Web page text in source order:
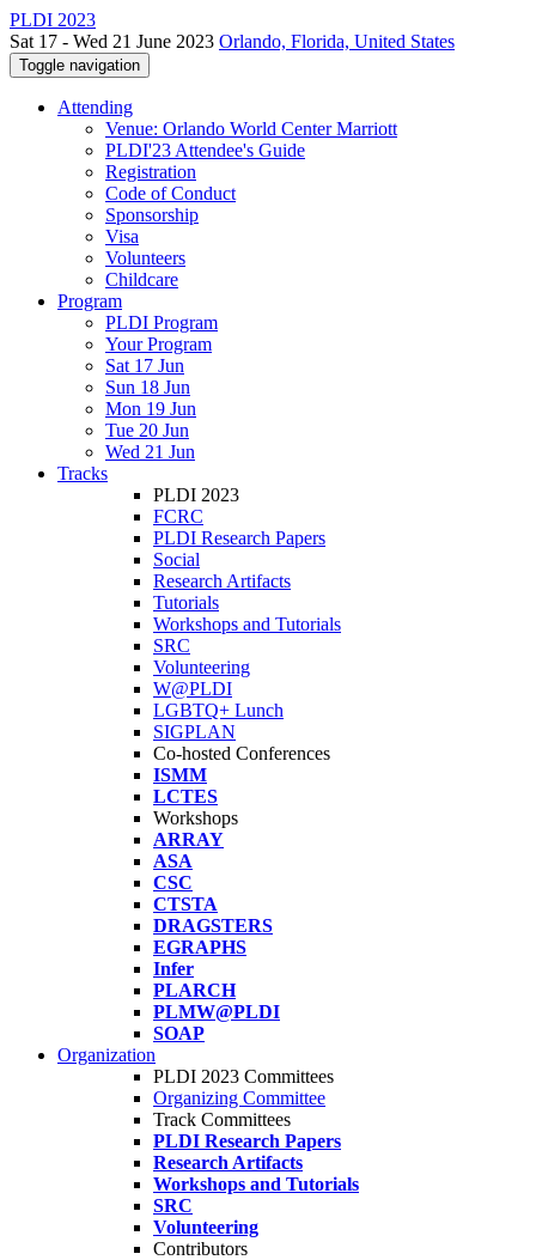
PLDI 2023
Sat 17 - Wed 21 June 2023 Orlando, Florida, United States
Toggle navigation
Attending
Venue: Orlando World Center Marriott
PLDI'23 Attendee's Guide
Registration
Code of Conduct
Sponsorship
Visa
Volunteers
Childcare
Program
PLDI Program
Your Program
Sat 17 Jun
Sun 18 Jun
Mon 19 Jun
Tue 20 Jun
Wed 21 Jun
Tracks
PLDI 2023
FCRC
PLDI Research Papers
Social
Research Artifacts
Tutorials
Workshops and Tutorials
SRC
Volunteering
W@PLDI
LGBTQ+ Lunch
SIGPLAN
Co-hosted Conferences
ISMM
LCTES
Workshops
ARRAY
ASA
CSC
CTSTA
DRAGSTERS
EGRAPHS
Infer
PLARCH
PLMW@PLDI
SOAP
Organization
PLDI 2023 Committees
Organizing Committee
Track Committees
PLDI Research Papers
Research Artifacts
Workshops and Tutorials
SRC
Volunteering
Contributors